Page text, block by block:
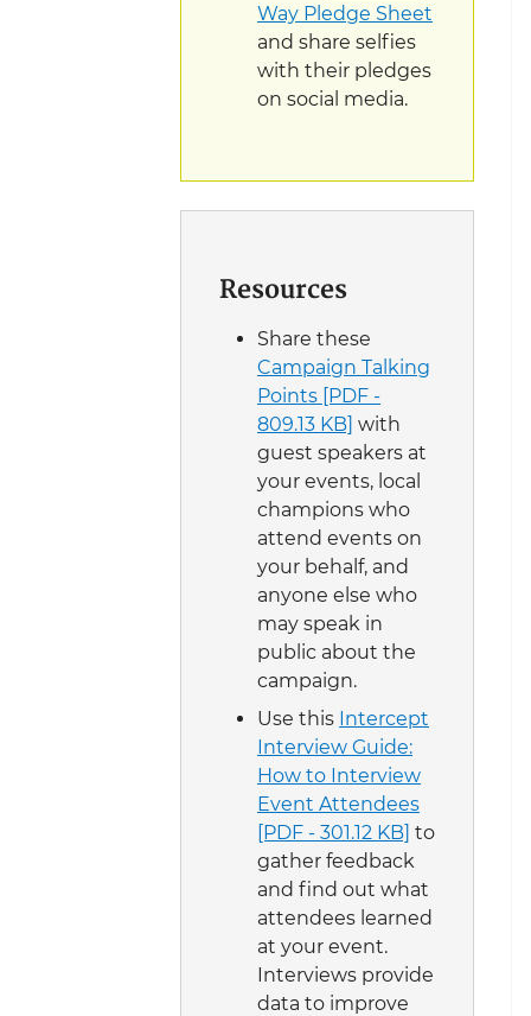
Way Pledge Sheet
and share selfies
with their pledges
on social media.
Resources
Share these
Campaign Talking
Points [PDF -
809.13 KB] with
guest speakers at
your events, local
champions who
attend events on
your behalf, and
anyone else who
may speak in
public about the
campaign.
Use this Intercept
Interview Guide:
How to Interview
Event Attendees
[PDF - 301.12 KB] to
gather feedback
and find out what
attendees learned
at your event.
Interviews provide
data to improve